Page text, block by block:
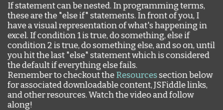
If statement can be nested. In programming terms,
these are the "else if" statements. In front of you, I
have a visual representation of what's happening in
excel. If condition 1 is true, do something, else if
condition 2 is true, do something else, and so on, until
you hit the last "else" statement which is considered
the default if everything else fails.
Remember to checkout the Resourcessection below
for associated downloadable content, JSFiddle links,
and other resources. Watch the video and follow
along!